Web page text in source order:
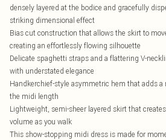
densely layered at the bodice and gracefully
striking dimensional effect
Bias cut construction that allows the skirt to
creating an effortlessly flowing silhouette
Delicate spaghetti straps and a flattering V-
with understated elegance
Handkerchief-style asymmetric hem that adds
the midi length
Lightweight, semi-sheer layered skirt that
volume as you walk
This show-stopping midi dress is made for